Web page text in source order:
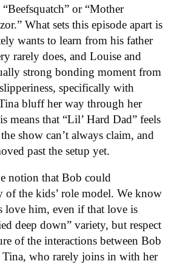
or “Mother
What sets this episode apart is
wants to learn from his father
rarely does, and Louise and
strong bonding moment from
specifically with
bluff her way through her
means that “Lil’ Hard Dad” feels
show can’t always claim, and
past the setup yet.
notion that Bob could
of the kids’ role model. We know
love him, even if that love is
deep down” variety, but respect
of the interactions between Bob
who rarely joins in with her